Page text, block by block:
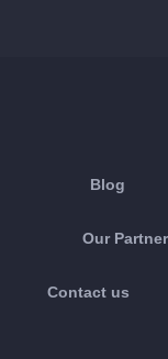
Blog
Our
Contact us